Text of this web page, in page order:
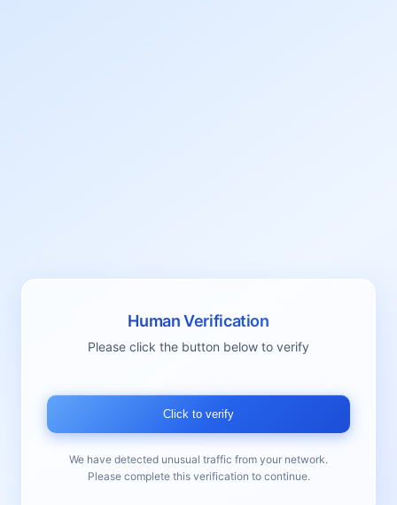
Human Verification
Please click the button below to verify
Click to verify
We have detected unusual traffic from your network.
Please complete this verification to continue.